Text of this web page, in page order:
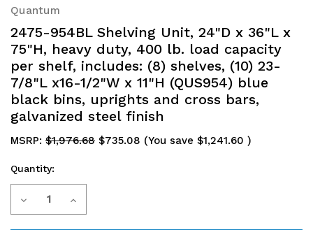
Quantum
2475-954BL Shelving Unit, 24"D x 36"L x
75"H, heavy duty, 400 lb. load capacity
per shelf, includes: (8) shelves, (10) 23-
7/8"L x16-1/2"W x 11"H (QUS954) blue
black bins, uprights and cross bars,
galvanized steel finish
MSRP: $1,976.68 $735.08 (You save $1,241.60 )
Current
Stock:
Quantity:
Decrease Increase